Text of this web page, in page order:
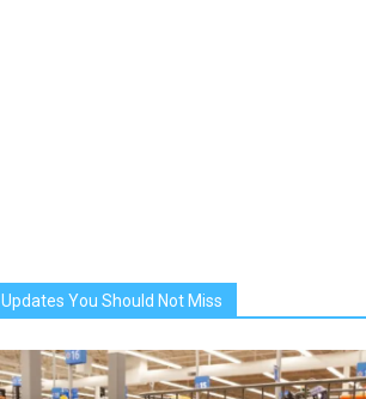
Updates You Should Not Miss